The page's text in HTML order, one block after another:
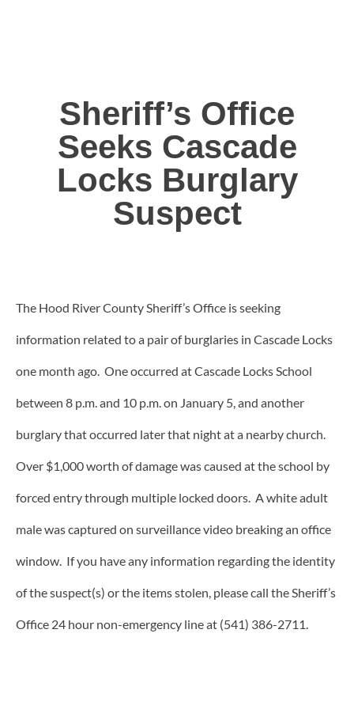
Sheriff’s Office
Seeks Cascade
Locks Burglary
Suspect
The Hood River County Sheriff’s Office is seeking
information related to a pair of burglaries in Cascade Locks
one month ago. One occurred at Cascade Locks School
between 8 p.m. and 10 p.m. on January 5, and another
burglary that occurred later that night at a nearby church.
Over $1,000 worth of damage was caused at the school by
forced entry through multiple locked doors. A white adult
male was captured on surveillance video breaking an office
window. If you have any information regarding the identity
of the suspect(s) or the items stolen, please call the Sheriff’s
Office 24 hour non-emergency line at (541) 386-2711.